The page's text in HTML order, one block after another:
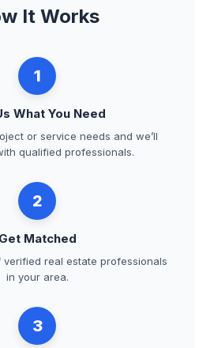
It Works
1
What You Need
or service needs and we’ll
qualified professionals.
2
Get Matched
real estate professionals
in your area.
3